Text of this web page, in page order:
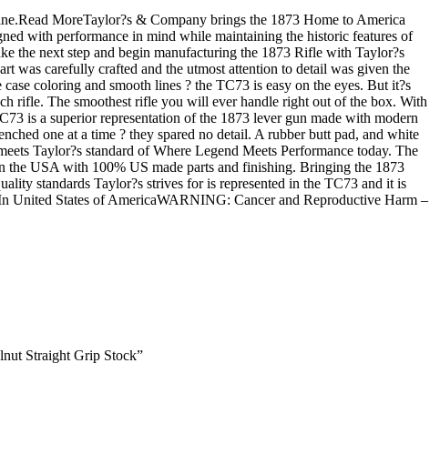
MoreTaylor?s & Company brings the 1873 Home to America
with performance in mind while maintaining the historic features of
the next step and begin manufacturing the 1873 Rifle with Taylor?s
was carefully crafted and the utmost attention to detail was given the
coloring and smooth lines ? the TC73 is easy on the eyes. But it?s
rifle. The smoothest rifle you will ever handle right out of the box. With
is a superior representation of the 1873 lever gun made with modern
one at a time ? they spared no detail. A rubber butt pad, and white
Taylor?s standard of Where Legend Meets Performance today. The
USA with 100% US made parts and finishing. Bringing the 1873
standards Taylor?s strives for is represented in the TC73 and it is
United States of AmericaWARNING: Cancer and Reproductive Harm –
Straight Grip Stock”